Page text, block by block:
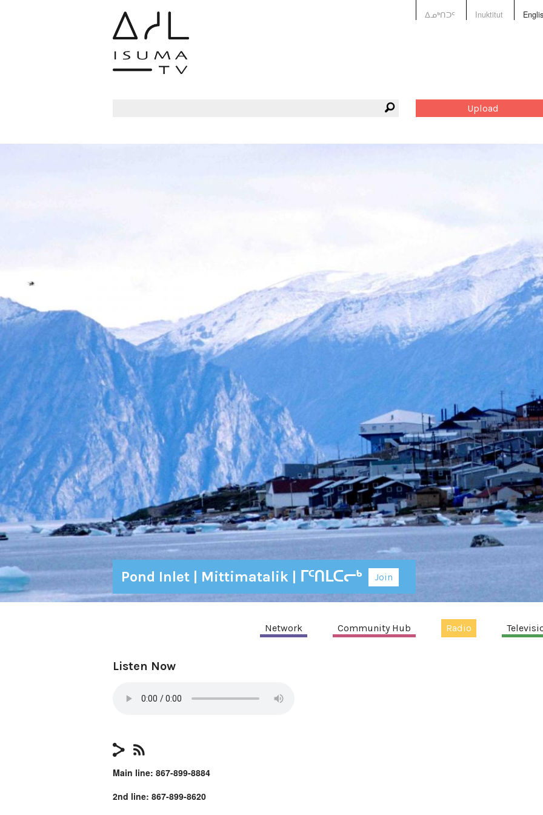
ᐃᓄᒃᑎᑐᑦ Inuktitut
Upload
Pond Inlet | Mittimatalik | ᒥᑦᑎᒪᑕᓕᒃ Join
Network Community Hub Radio
Listen Now
Main line: 867-899-8884
2nd line: 867-899-8620